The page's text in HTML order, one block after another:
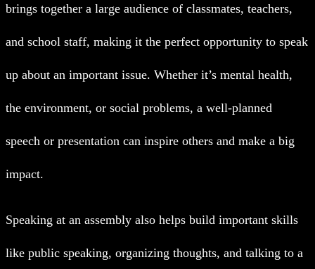
brings together a large audience of classmates, teachers,
and school staff, making it the perfect opportunity to speak
up about an important issue. Whether it’s mental health,
the environment, or social problems, a well-planned
speech or presentation can inspire others and make a big
impact.
Speaking at an assembly also helps build important skills
like public speaking, organizing thoughts, and talking to a